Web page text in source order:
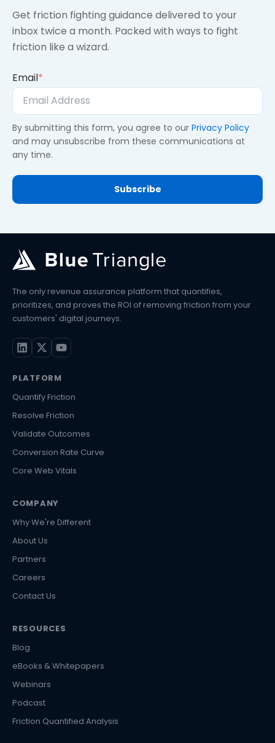
Get friction fighting guidance delivered to your
inbox twice a month. Packed with ways to fight
friction like a wizard.
Email*
By submitting this form, you agree to our Privacy Policy
and may unsubscribe from these communications at
any time.
The only revenue assurance platform that quantifies,
prioritizes, and proves the ROI of removing friction from your
customers' digital journeys.
PLATFORM
Quantify Friction
Resolve Friction
Validate Outcomes
Conversion Rate Curve
Core Web Vitals
COMPANY
Why We're Different
About Us
Partners
Careers
Contact Us
RESOURCES
Blog
eBooks & Whitepapers
Webinars
Podcast
Friction Quantified Analysis